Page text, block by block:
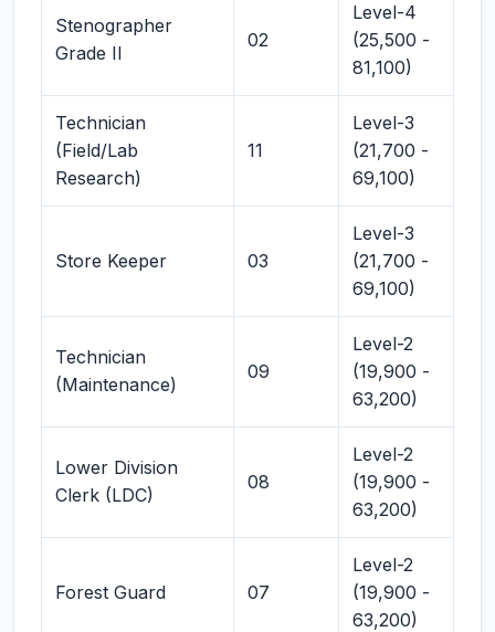
Stenographer
Grade II
02
Level-4
(25,500 -
81,100)
Technician
(Field/Lab
Research)
11
Level-3
(21,700 -
69,100)
Store Keeper 03
Level-3
(21,700 -
69,100)
Technician
(Maintenance)
09
Level-2
(19,900 -
63,200)
Lower Division
Clerk (LDC)
08
Level-2
(19,900 -
63,200)
Forest Guard 07
Level-2
(19,900 -
63,200)